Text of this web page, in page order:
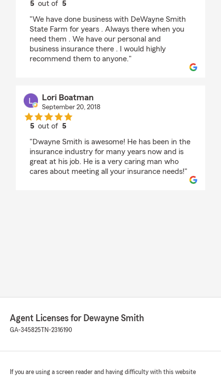
5 out of5
"We have done business with DeWayne Smith
State Farm for years . Always there when you
need them . We have our personal and
business insurance there . I would highly
recommend them to anyone."
Lori Boatman
September 20, 2018
5 out of5
"Dwayne Smith is awesome! He has been in the
insurance industry for many years now and is
great at his job. He is a very caring man who
cares about meeting all your insurance needs!"
Agent Licenses for Dewayne Smith
GA-345825 TN-2316190
If you are using a screen reader and having difficulty with this website